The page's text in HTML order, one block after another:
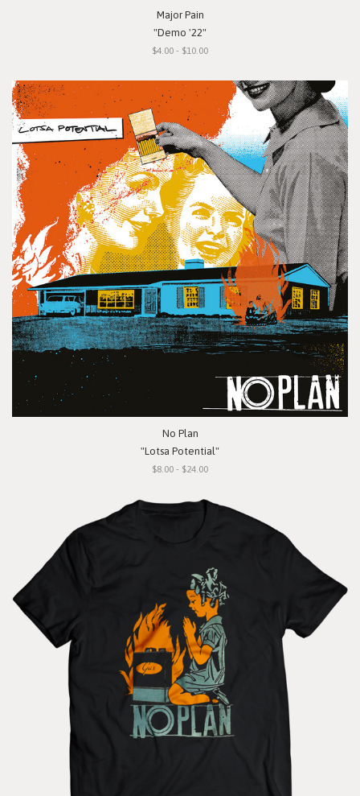
Major Pain
"Demo '22"
$4.00 - $10.00
No Plan
"Lotsa Potential"
$8.00 - $24.00